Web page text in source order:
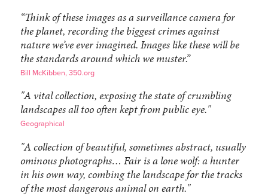
“Think of these images as a surveillance camera for
the planet, recording the biggest crimes against
nature we’ve ever imagined. Images like these will be
the standards around which we muster.”
Bill McKibben, 350.org
"A vital collection, exposing the state of crumbling
landscapes all too often kept from public eye."
Geographical
"A collection of beautiful, sometimes abstract, usually
ominous photographs… Fair is a lone wolf: a hunter
in his own way, combing the landscape for the tracks
of the most dangerous animal on earth."